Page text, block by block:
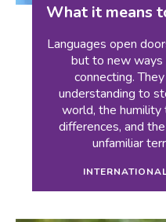
What it means
Languages open
but to new ways
connecting.
understanding to
world, the humility
differences, and
unfamiliar